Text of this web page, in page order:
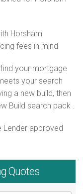
Horsham
fees in mind
your mortgage
your search
a new build, then
Build search pack .
Lender approved
Quotes